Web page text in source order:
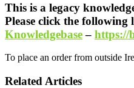
This is a legacy
Please click the
Knowledgebase– https://
To place an order from outside
Related Articles